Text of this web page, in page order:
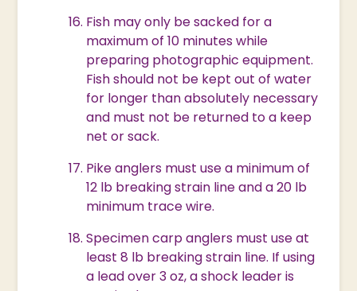
Fish may only be sacked for a
maximum of 10 minutes while
preparing photographic equipment.
Fish should not be kept out of water
for longer than absolutely necessary
and must not be returned to a keep
net or sack.
Pike anglers must use a minimum of
12 lb breaking strain line and a 20 lb
minimum trace wire.
Specimen carp anglers must use at
least 8 lb breaking strain line. If using
a lead over 3 oz, a shock leader is